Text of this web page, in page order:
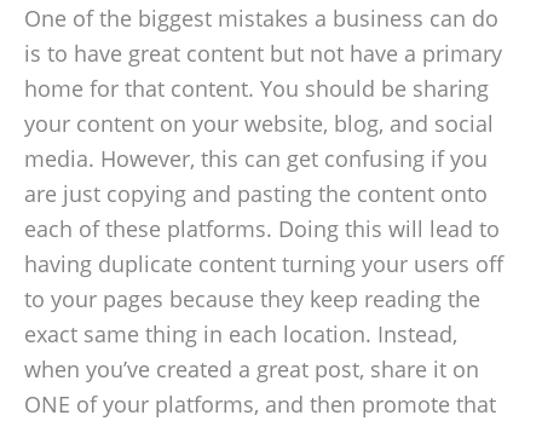
One of the biggest mistakes a business can do
is to have great content but not have a primary
home for that content. You should be sharing
your content on your website, blog, and social
media. However, this can get confusing if you
are just copying and pasting the content onto
each of these platforms. Doing this will lead to
having duplicate content turning your users off
to your pages because they keep reading the
exact same thing in each location. Instead,
when you’ve created a great post, share it on
ONE of your platforms, and then promote that